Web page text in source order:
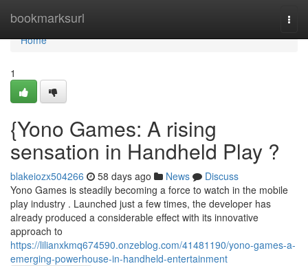
bookmarksurl
Home
Home
1
{Yono Games: A rising
sensation in Handheld Play ?
blakeiozx504266 58 days ago News
Discuss
Yono Games is steadily becoming a force to watch in the mobile
play industry . Launched just a few times, the developer has
already produced a considerable effect with its innovative
approach to
https://lilianxkmq674590.onzeblog.com/41481190/yono-games-a-
emerging-powerhouse-in-handheld-entertainment